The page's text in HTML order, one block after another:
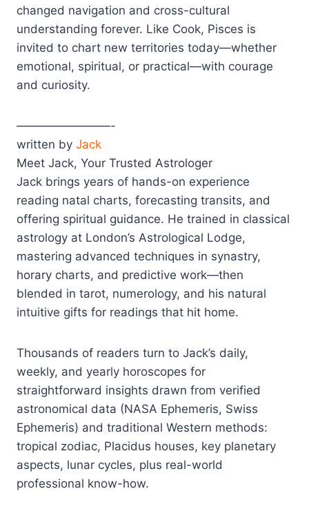
changed navigation and cross-cultural
understanding forever. Like Cook, Pisces is
invited to chart new territories today—whether
emotional, spiritual, or practical—with courage
and curiosity.
————————-
written by Jack
Meet Jack, Your Trusted Astrologer
Jack brings years of hands-on experience
reading natal charts, forecasting transits, and
offering spiritual guidance. He trained in classical
astrology at London’s Astrological Lodge,
mastering advanced techniques in synastry,
horary charts, and predictive work—then
blended in tarot, numerology, and his natural
intuitive gifts for readings that hit home.
Thousands of readers turn to Jack’s daily,
weekly, and yearly horoscopes for
straightforward insights drawn from verified
astronomical data (NASA Ephemeris, Swiss
Ephemeris) and traditional Western methods:
tropical zodiac, Placidus houses, key planetary
aspects, lunar cycles, plus real-world
professional know-how.